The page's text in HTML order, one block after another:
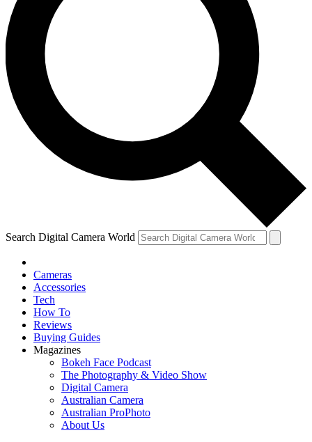
Search Digital Camera World
Cameras
Accessories
Tech
How To
Reviews
Buying Guides
Magazines
Bokeh Face Podcast
The Photography & Video Show
Digital Camera
Australian Camera
Australian ProPhoto
About Us